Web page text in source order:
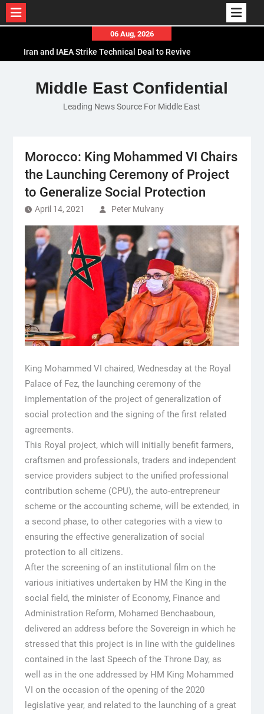
content
06 Aug, 2026
Iran and IAEA Strike Technical Deal to Revive
Nuclear Cooperation Amid Sanctions Threats
Ceasefire in Meeting with Hungarian Speaker
Mauritania and Saudi Arabia Deepen
Middle East Confidential
Leading News Source For Middle East
Morocco: King Mohammed VI Chairs
the Launching Ceremony of Project
to Generalize Social Protection
April 14, 2021 Peter Mulvany
King Mohammed VI chaired, Wednesday at the Royal
Palace of Fez, the launching ceremony of the
implementation of the project of generalization of
social protection and the signing of the first related
agreements.
This Royal project, which will initially benefit farmers,
craftsmen and professionals, traders and independent
service providers subject to the unified professional
contribution scheme (CPU), the auto-entrepreneur
scheme or the accounting scheme, will be extended, in
a second phase, to other categories with a view to
ensuring the effective generalization of social
protection to all citizens.
After the screening of an institutional film on the
various initiatives undertaken by HM the King in the
social field, the minister of Economy, Finance and
Administration Reform, Mohamed Benchaaboun,
delivered an address before the Sovereign in which he
stressed that this project is in line with the guidelines
contained in the last Speech of the Throne Day, as
well as in the one addressed by HM King Mohammed
VI on the occasion of the opening of the 2020
legislative year, and related to the launching of a great